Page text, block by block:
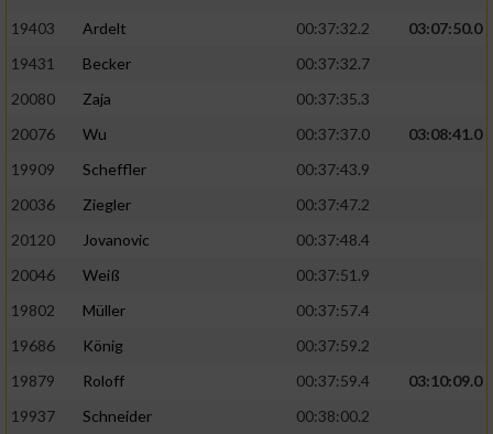
19403
Ardelt 00:37:32.2
03:07:50.0
19431
Becker
00:37:32.7
20080
Zaja
00:37:35.3
20076
Wu 00:37:37.0
03:08:41.0
19909
Scheffler
00:37:43.9
20036
Ziegler
00:37:47.2
20120
Jovanovic
00:37:48.4
20046
Weiß
00:37:51.9
19802
Müller
00:37:57.4
19686
König
00:37:59.2
19879
Roloff 00:37:59.4
03:10:09.0
19937
Schneider
00:38:00.2